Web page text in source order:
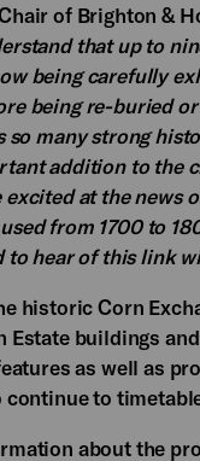
of Brighton &
that up to
being carefully
being re-buried
so many strong
addition to the
excited at the news
from 1700 to
to hear of this link
historic Corn
Estate buildings
as well as
continue to
about the